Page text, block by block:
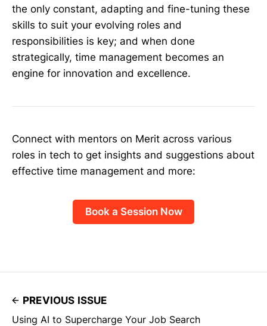
the only constant, adapting and fine-tuning these
skills to suit your evolving roles and
responsibilities is key; and when done
strategically, time management becomes an
engine for innovation and excellence.
Connect with mentors on Merit across various
roles in tech to get insights and suggestions about
effective time management and more:
Book a Session Now
PREVIOUS ISSUE
Using AI to Supercharge Your Job Search